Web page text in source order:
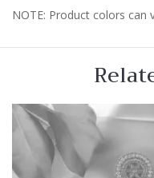
NOTE: Product colors can